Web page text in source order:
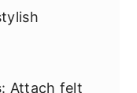
: Attach felt